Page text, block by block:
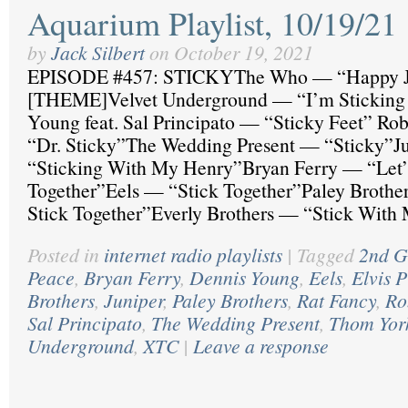
Aquarium Playlist, 10/19/21
by Jack Silbert on October 19, 2021
EPISODE #457: STICKYThe Who — “Happy
[THEME]Velvet Underground — “I’m
Young feat. Sal Principato — “Sticky Feet”
“Dr. Sticky”The Wedding Present —
“Sticking With My Henry”Bryan Ferry —
Together”Eels — “Stick Together”Paley
Stick Together”Everly Brothers — “Stick
Posted in internet radio playlists | Tagged2nd
Peace, Bryan Ferry, Dennis Young, Eels, Elvis
Brothers, Juniper, Paley Brothers, Rat Fancy,
Sal Principato, The Wedding Present, Thom
Underground,XTC | Leave a response